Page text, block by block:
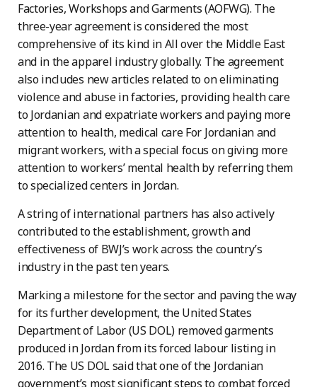
Factories, Workshops and Garments (AOFWG). The
three-year agreement is considered the most
comprehensive of its kind in All over the Middle East
and in the apparel industry globally. The agreement
also includes new articles related to on eliminating
violence and abuse in factories, providing health care
to Jordanian and expatriate workers and paying more
attention to health, medical care For Jordanian and
migrant workers, with a special focus on giving more
attention to workers’ mental health by referring them
to specialized centers in Jordan.
A string of international partners has also actively
contributed to the establishment, growth and
effectiveness of BWJ’s work across the country’s
industry in the past ten years.
Marking a milestone for the sector and paving the way
for its further development, the United States
Department of Labor (US DOL) removed garments
produced in Jordan from its forced labour listing in
2016. The US DOL said that one of the Jordanian
government’s most significant steps to combat forced